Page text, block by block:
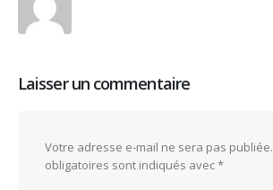
Laisser un commentaire
Votre adresse e-mail ne sera pas publiée.
obligatoires sont indiqués avec*